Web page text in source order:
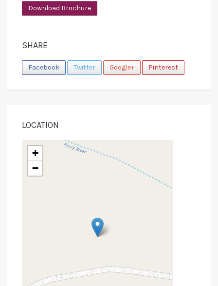
Download Brochure
SHARE
Facebook Twitter Google+ Pinterest
LOCATION
+
−